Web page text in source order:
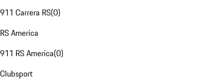
911 Carrera RS(0)
RS America
911 RS America(0)
Clubsport